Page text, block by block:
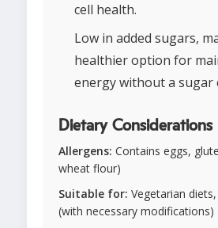
cell health.
Low in added sugars,
healthier option for
energy without a sugar
Dietary Considerations
Allergens: Contains eggs,
wheat flour)
Suitable for: Vegetarian
(with necessary modifications)